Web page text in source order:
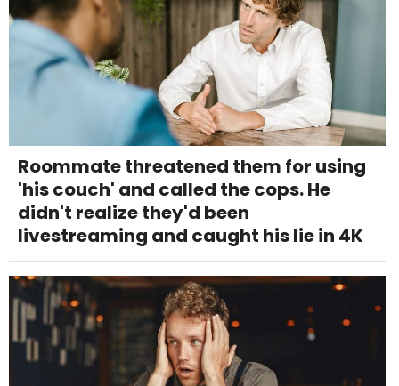
Roommate threatened them for using
'his couch' and called the cops. He
didn't realize they'd been
livestreaming and caught his lie in 4K